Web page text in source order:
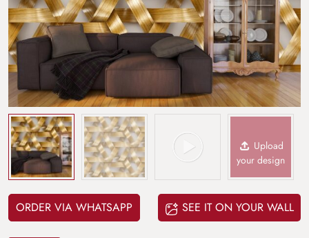
Upload
your design
ORDER VIA WHATSAPP SEE IT ON YOUR WALL